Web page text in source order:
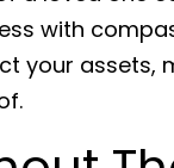
with
your assets,